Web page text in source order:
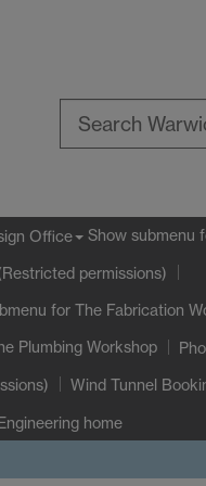
Office Show submenu
permissions)
for The Fabrication
Plumbing Workshop
Wind Tunnel
home